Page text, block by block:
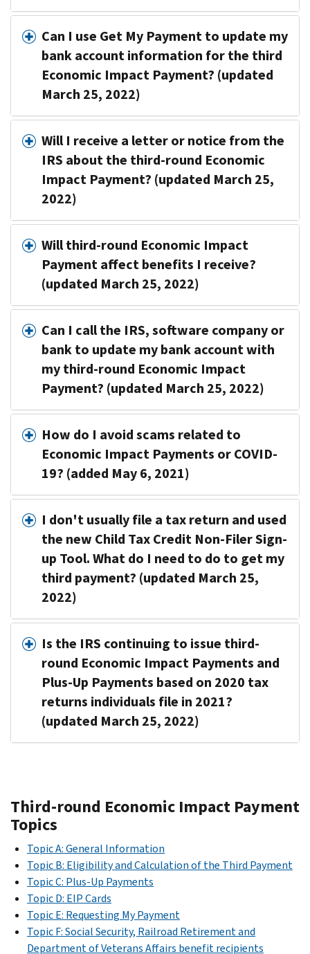
Can I use Get My Payment to update my
bank account information for the third
Economic Impact Payment? (updated
March 25, 2022)
Will I receive a letter or notice from the
IRS about the third-round Economic
Impact Payment? (updated March 25,
2022)
Will third-round Economic Impact
Payment affect benefits I receive?
(updated March 25, 2022)
Can I call the IRS, software company or
bank to update my bank account with
my third-round Economic Impact
Payment? (updated March 25, 2022)
How do I avoid scams related to
Economic Impact Payments or COVID-
19? (added May 6, 2021)
I don't usually file a tax return and used
the new Child Tax Credit Non-Filer Sign-
up Tool. What do I need to do to get my
third payment? (updated March 25,
2022)
Is the IRS continuing to issue third-
round Economic Impact Payments and
Plus-Up Payments based on 2020 tax
returns individuals file in 2021?
(updated March 25, 2022)
Third-round Economic Impact Payment
Topics
Topic A: General Information
Topic B: Eligibility and Calculation of the Third Payment
Topic C: Plus-Up Payments
Topic D: EIP Cards
Topic E: Requesting My Payment
Topic F: Social Security, Railroad Retirement and
Department of Veterans Affairs benefit recipients